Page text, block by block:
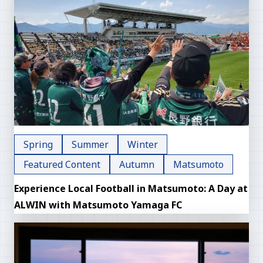
Spring Summer
Winter
Featured Content
Autumn
Matsumoto
Experience Local Football in Matsumoto: A Day at
ALWIN with Matsumoto Yamaga FC